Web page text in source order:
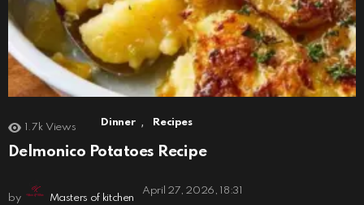
1.7k Views Dinner , Recipes
Delmonico Potatoes Recipe
by Masters of kitchen
April 27, 2026, 18:31